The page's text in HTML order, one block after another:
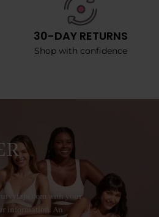
30-DAY RETURNS
Shop with confidence
with your
information. An